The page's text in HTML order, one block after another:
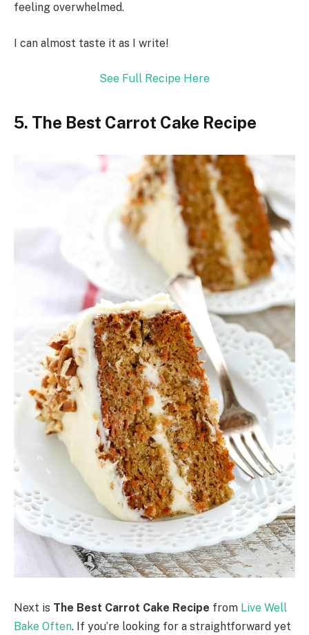
feeling overwhelmed.
I can almost taste it as I write!
See Full Recipe Here
5. The Best Carrot Cake Recipe
Next is The Best Carrot Cake Recipe from Live Well
Bake Often. If you’re looking for a straightforward yet